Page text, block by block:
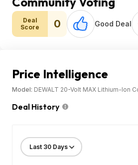
Deal
Score
0 Good Deal
Price Intelligence
Model: DEWALT 20-Volt MAX Lithium-Ion
Deal History